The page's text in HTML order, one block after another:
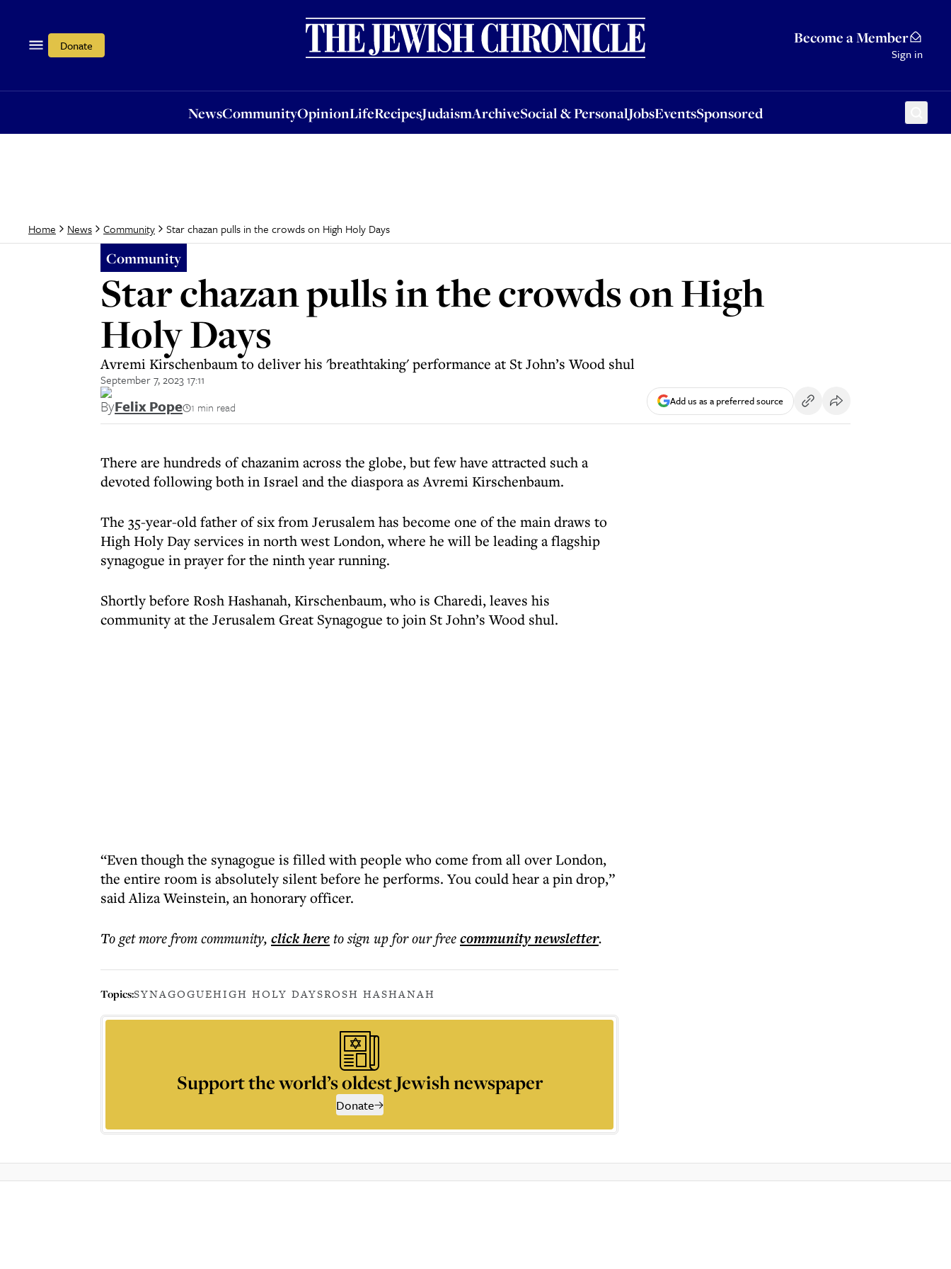
Donate Become a Member
Sign in
NewsCommunityOpinionLifeRecipesJudaismArchiveSocial & PersonalJobsEventsSponsored
OpinionLifeRecipesJudaismArchiveSocial & PersonalJobsEventsSponsored
Home News Community Star chazan pulls in the crowds on High Holy Days
Community
Star chazan pulls in the crowds on High
Holy Days
Avremi Kirschenbaum to deliver his 'breathtaking' performance at St John’s Wood shul
September 7, 2023 17:11
ByFelix Pope 1 min read Add us as a preferred source
There are hundreds of chazanim across the globe, but few have attracted such a
devoted following both in Israel and the diaspora as Avremi Kirschenbaum.
The 35-year-old father of six from Jerusalem has become one of the main draws to
High Holy Day services in north west London, where he will be leading a flagship
synagogue in prayer for the ninth year running.
Shortly before Rosh Hashanah, Kirschenbaum, who is Charedi, leaves his
community at the Jerusalem Great Synagogue to join St John’s Wood shul.
“Even though the synagogue is filled with people who come from all over London,
the entire room is absolutely silent before he performs. You could hear a pin drop,”
said Aliza Weinstein, an honorary officer.
To get morefrom community, click hereto sign up for our freecommunitynewsletter.
Topics:SYNAGOGUEHIGH HOLY DAYSROSH HASHANAH
Support the world’s oldest Jewish newspaper
Donate